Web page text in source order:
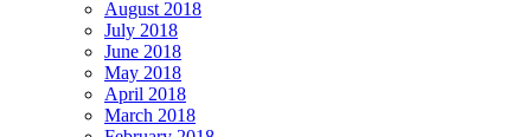
August 2018
July 2018
June 2018
May 2018
April 2018
March 2018